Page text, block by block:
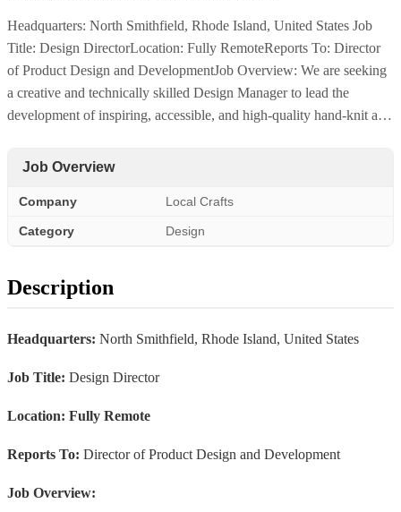
Headquarters: North Smithfield, Rhode Island, United States Job
Title: Design DirectorLocation: Fully RemoteReports To: Director
of Product Design and DevelopmentJob Overview: We are seeking
a creative and technically skilled Design Manager to lead the
development of inspiring, accessible, and high-quality hand-knit a…
Job Overview
Company Local Crafts
Category Design
Description
Headquarters: North Smithfield, Rhode Island, United States
Job Title: Design Director
Location: Fully Remote
Reports To: Director of Product Design and Development
Job Overview: